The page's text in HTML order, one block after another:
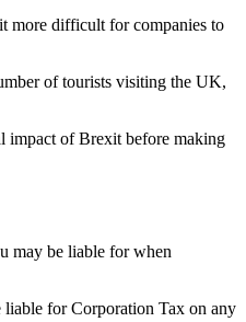
more difficult for companies to
of tourists visiting the UK,
impact of Brexit before making
may be liable for when
for Corporation Tax on any